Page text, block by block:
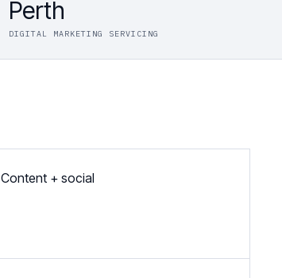
Perth
DIGITAL MARKETING SERVICING
Content + social